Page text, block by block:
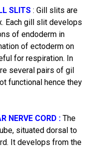
SLITS : Gill slits are
Each gill slit develops
of endoderm in
of ectoderm on
for respiration. In
several pairs of gil
functional hence they
NERVE CORD : The
situated dorsal to
It develops from the